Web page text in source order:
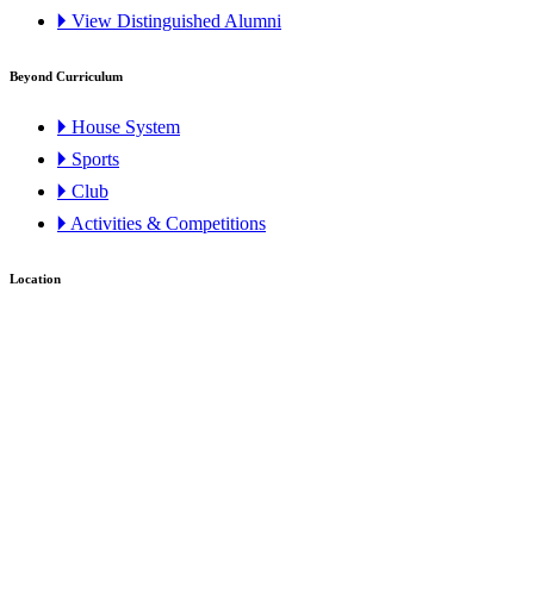
🞂 View Distinguished Alumni
Beyond Curriculum
🞂 House System
🞂 Sports
🞂 Club
🞂 Activities & Competitions
Location